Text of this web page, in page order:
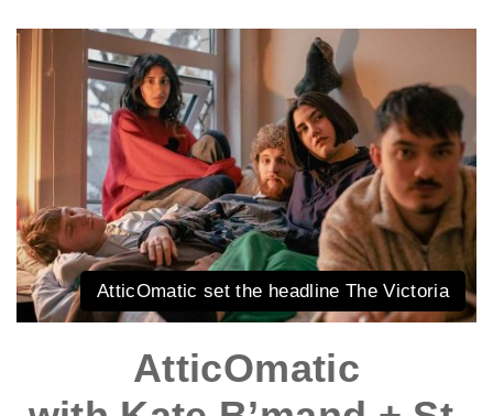
AtticOmatic set the headline The Victoria
AtticOmatic